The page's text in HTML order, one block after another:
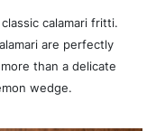
calamari fritti.
are perfectly
than a delicate
wedge.